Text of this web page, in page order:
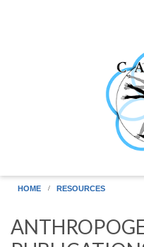
HOME RESOURCES